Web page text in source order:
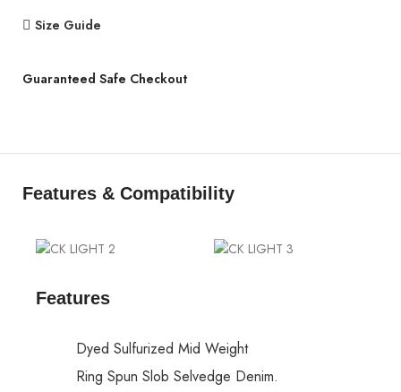
Size Guide
Guaranteed Safe Checkout
Features & Compatibility
Features
Dyed Sulfurized Mid Weight
Ring Spun Slob Selvedge Denim.